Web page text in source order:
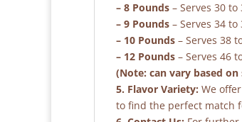
– 8 Pounds – Serves 30
– 9 Pounds – Serves 34
– 10 Pounds – Serves 38
– 12 Pounds – Serves 46
(Note: can vary based
5. Flavor Variety: We
to find the perfect match